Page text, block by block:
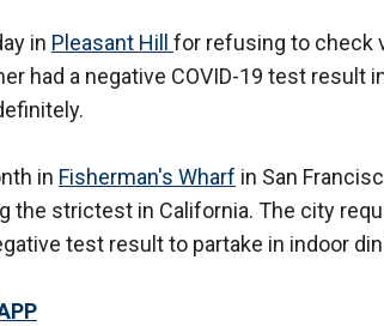
in Pleasant Hill for refusing to check
had a negative COVID-19 test result
in Fisherman's Wharf in San
the strictest in California. The city
test result to partake in indoor